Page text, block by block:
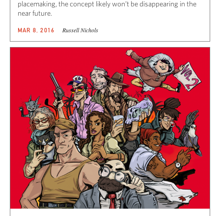
placemaking, the concept likely won’t be disappearing in the
near future.
MAR 8, 2016 Russell Nichols